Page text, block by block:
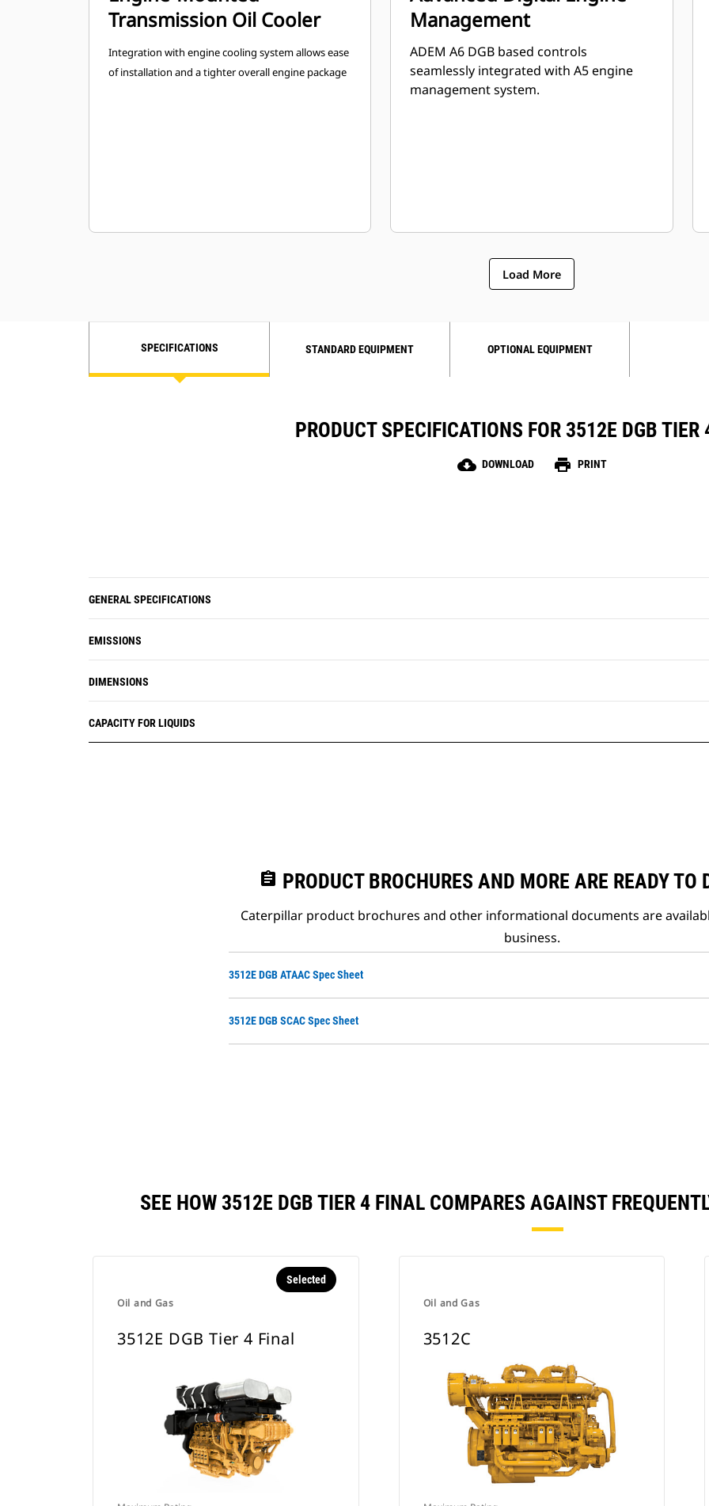
involved with SCR/DEF design
engines
Individual cylinder based gas
injection system.
Engine mounted DGB controls.
Transmission Oil Cooler
Integration with engine cooling system allows ease
of installation and a tighter overall engine package
Management
ADEM A6 DGB based controls
seamlessly integrated with A5 engine
management system.
Load More
SPECIFICATIONS STANDARD EQUIPMENT OPTIONAL EQUIPMENT
PRODUCT SPECIFICATIONS FOR 3512E DGB TIER
cloud_download DOWNLOAD print PRINT
GENERAL SPECIFICATIONS
EMISSIONS
DIMENSIONS
CAPACITY FOR LIQUIDS
assignment PRODUCT BROCHURES AND MORE ARE READY TO
Caterpillar product brochures and other informational documents are
business.
3512E DGB ATAAC Spec Sheet
3512E DGB SCAC Spec Sheet
SEE HOW 3512E DGB TIER 4 FINAL COMPARES AGAINST
Oil and Gas
Selected
3512E DGB Tier 4 Final
Oil and Gas
3512C